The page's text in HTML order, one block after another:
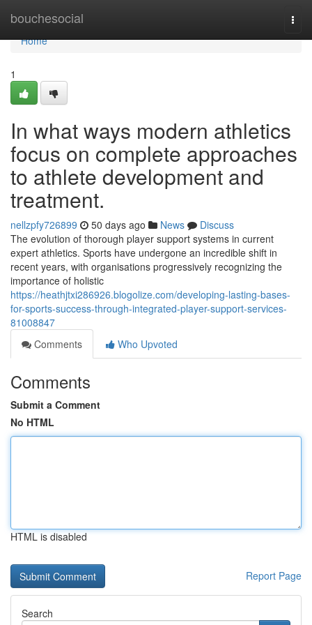
bouchesocial
Home
Home
1
In what ways modern athletics
focus on complete approaches
to athlete development and
treatment.
nellzpfy726899 50 days ago News
Discuss
The evolution of thorough player support systems in current
expert athletics. Sports have undergone an incredible shift in
recent years, with organisations progressively recognizing the
importance of holistic
https://heathjtxi286926.blogolize.com/developing-lasting-bases-
for-sports-success-through-integrated-player-support-services-
81008847
Comments
Who Upvoted
Comments
Submit a Comment
No HTML
HTML is disabled
Report Page
Search